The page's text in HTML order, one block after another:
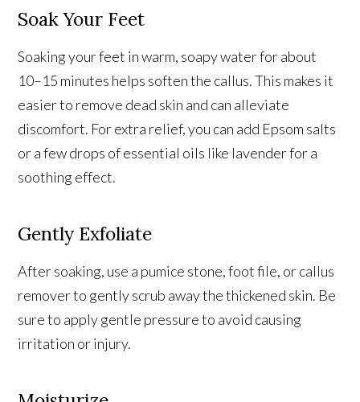
Soak Your Feet
Soaking your feet in warm, soapy water for about
10–15 minutes helps soften the callus. This makes it
easier to remove dead skin and can alleviate
discomfort. For extra relief, you can add Epsom salts
or a few drops of essential oils like lavender for a
soothing effect.
Gently Exfoliate
After soaking, use a pumice stone, foot file, or callus
remover to gently scrub away the thickened skin. Be
sure to apply gentle pressure to avoid causing
irritation or injury.